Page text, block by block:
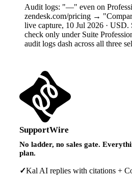
Audit logs: "—" even on
zendesk.com/pricing →
live capture, 10 Jul 2026 ·
check only under Suite
audit logs dash across all three
SupportWire
No ladder, no sales gate.
plan.
✓Kal AI replies with citations +